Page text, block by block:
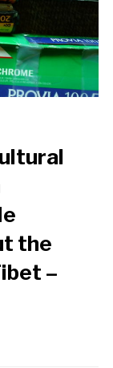
the
–